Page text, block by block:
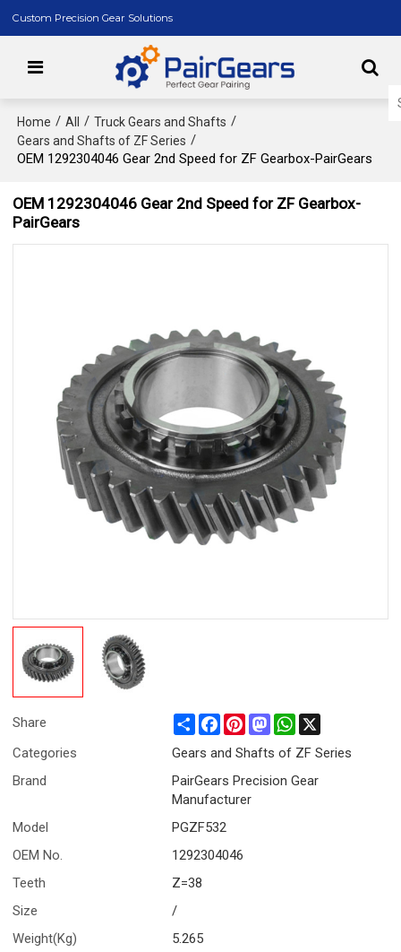
Custom Precision Gear Solutions
Home / All / Truck Gears and Shafts /
Gears and Shafts of ZF Series /
OEM 1292304046 Gear 2nd Speed for ZF Gearbox-PairGears
OEM 1292304046 Gear 2nd Speed for ZF Gearbox-
PairGears
Share ShareFacebook
PinterestMastodonWhatsApp
Categories
Gears and Shafts of ZF Series
Brand
PairGears Precision Gear
Manufacturer
Model
PGZF532
OEM No.
1292304046
Teeth
Z=38
Size
/
Weight(Kg)
5.265